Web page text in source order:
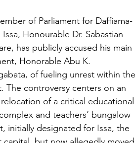
of Parliament for Daffiama-
Issa, Honourable Dr. Sabastian
has publicly accused his main
Honorable Abu K.
of fueling unrest within the
The controversy centers on an
of a critical educational
and teachers’ bungalow
initially designated for Issa, the